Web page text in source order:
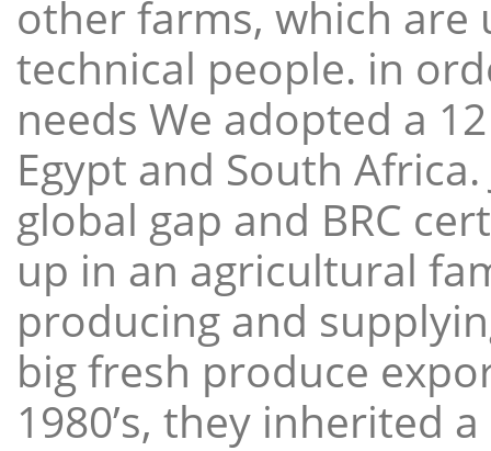
other farms, which
technical people. in
needs We adopted a
Egypt and South
global gap and BRC
up in an agricultural
producing and
big fresh produce
1980’s, they inherited